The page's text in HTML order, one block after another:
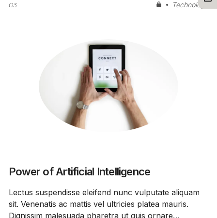
03 Technology
Power of Artificial Intelligence
Lectus suspendisse eleifend nunc vulputate aliquam
sit. Venenatis ac mattis vel ultricies platea mauris.
Dignissim malesuada pharetra ut quis ornare